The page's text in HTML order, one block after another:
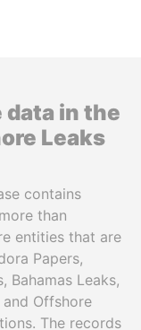
in the
Leaks
contains
than
entities that are
Papers,
Bahamas Leaks,
and Offshore
The records